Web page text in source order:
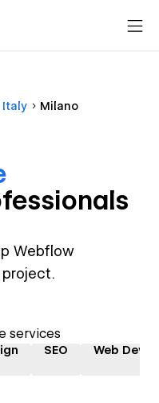
Italy Milano
s
Webflow
project.
services
SEO Web